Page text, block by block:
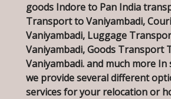
goods Indore to Pan India
Transport to Vaniyambadi,
Vaniyambadi, Luggage
Vaniyambadi, Goods Transport
Vaniyambadi. and much more In
we provide several different
services for your relocation or